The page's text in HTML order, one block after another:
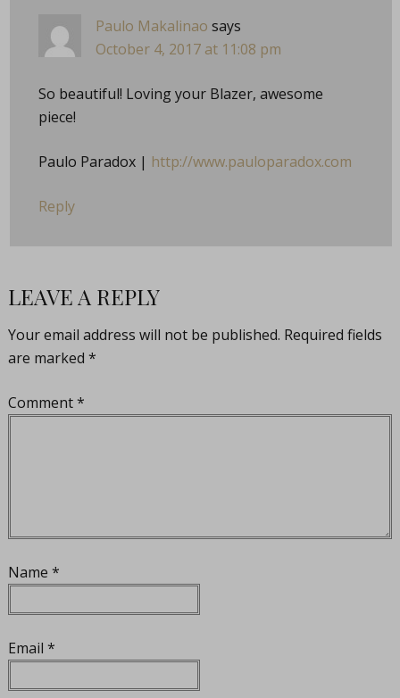
Paulo Makalinao says
October 4, 2017 at 11:08 pm
So beautiful! Loving your Blazer, awesome
piece!
Paulo Paradox | http://www.pauloparadox.com
Reply
LEAVE A REPLY
Your email address will not be published. Required fields
are marked *
Comment*
Name *
Email *